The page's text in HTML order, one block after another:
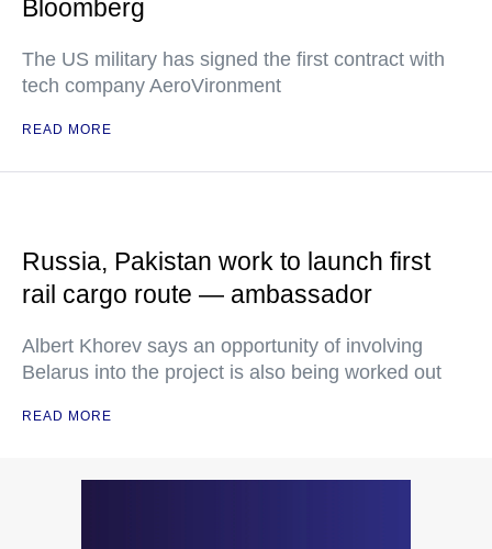
Bloomberg
The US military has signed the first contract with
tech company AeroVironment
READ MORE
Russia, Pakistan work to launch first
rail cargo route — ambassador
Albert Khorev says an opportunity of involving
Belarus into the project is also being worked out
READ MORE